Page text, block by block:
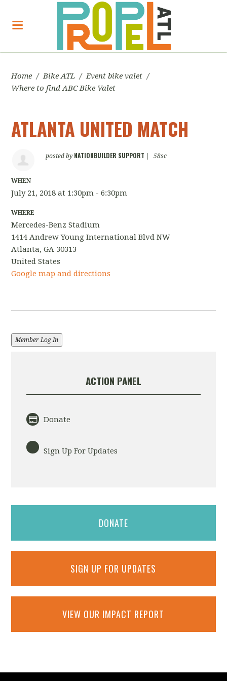
Home / Bike ATL / Event bike valet /
Where to find ABC Bike Valet
ATLANTA UNITED MATCH
posted by NATIONBUILDER SUPPORT 58sc
WHEN
July 21, 2018 at 1:30pm - 6:30pm
WHERE
Mercedes-Benz Stadium
1414 Andrew Young International Blvd NW
Atlanta, GA 30313
United States
Google map and directions
Member Log In
ACTION PANEL
Donate
Sign Up For Updates
DONATE
SIGN UP FOR UPDATES
VIEW OUR IMPACT REPORT